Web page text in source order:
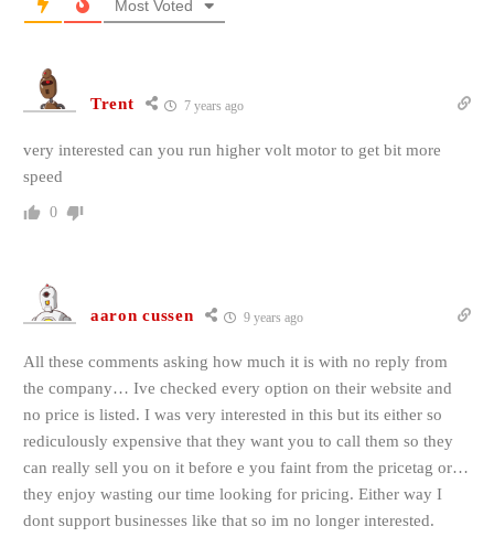
Most Voted
Trent 7 years ago
very interested can you run higher volt motor to get bit more
speed
0
aaron cussen 9 years ago
All these comments asking how much it is with no reply from
the company… Ive checked every option on their website and
no price is listed. I was very interested in this but its either so
rediculously expensive that they want you to call them so they
can really sell you on it before e you faint from the pricetag or…
they enjoy wasting our time looking for pricing. Either way I
dont support businesses like that so im no longer interested.